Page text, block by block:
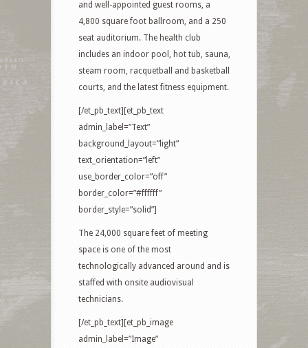
and well-appointed guest rooms, a
4,800 square foot ballroom, and a 250
seat auditorium. The health club
includes an indoor pool, hot tub, sauna,
steam room, racquetball and basketball
courts, and the latest fitness equipment.
[/et_pb_text][et_pb_text
admin_label=”Text”
background_layout=”light”
text_orientation=”left”
use_border_color=”off”
border_color=”#ffffff”
border_style=”solid”]
The 24,000 square feet of meeting
space is one of the most
technologically advanced around and is
staffed with onsite audiovisual
technicians.
[/et_pb_text][et_pb_image
admin_label=”Image”